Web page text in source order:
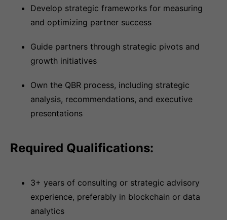
Develop strategic frameworks for measuring
and optimizing partner success
Guide partners through strategic pivots and
growth initiatives
Own the QBR process, including strategic
analysis, recommendations, and executive
presentations
Required Qualifications:
3+ years of consulting or strategic advisory
experience, preferably in blockchain or data
analytics